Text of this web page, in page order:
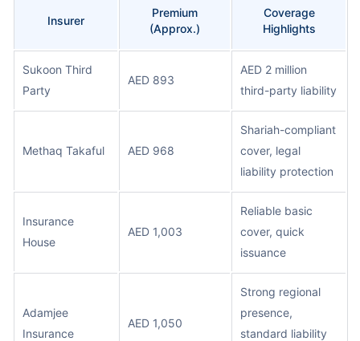
Insurer
Premium
(Approx.)
Coverage
Highlights
Sukoon Third
Party
AED 893
AED 2 million
third-party liability
Methaq Takaful AED 968
Shariah-compliant
cover, legal
liability protection
Insurance
House
AED 1,003
Reliable basic
cover, quick
issuance
Adamjee
Insurance
AED 1,050
Strong regional
presence,
standard liability